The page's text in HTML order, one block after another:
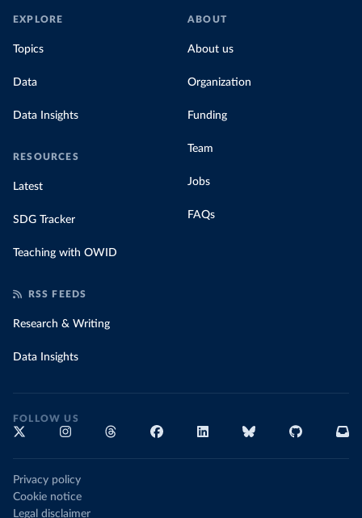
EXPLORE
Topics
Data
Data Insights
RESOURCES
Latest
SDG Tracker
Teaching with OWID
ABOUT
About us
Organization
Funding
Team
Jobs
FAQs
RSS FEEDS
Research & Writing
Data Insights
FOLLOW US
Privacy policy
Cookie notice
Legal disclaimer